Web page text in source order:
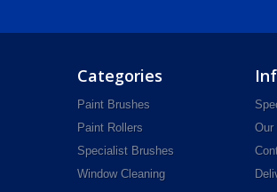
Categories
Paint Brushes
Paint Rollers
Specialist Brushes
Window Cleaning
Our